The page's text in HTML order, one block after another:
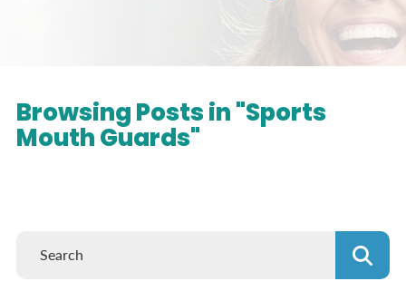
Browsing Posts in "Sports
Mouth Guards"